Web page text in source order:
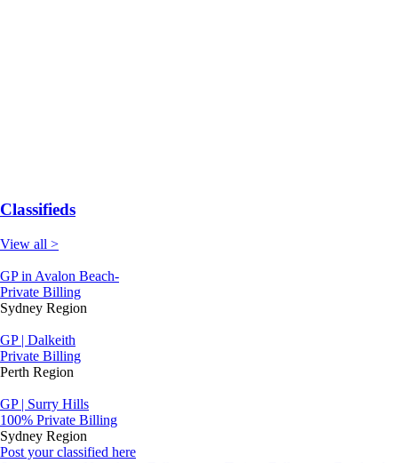
Classifieds
View all >
GP in Avalon Beach-
Private Billing
Sydney Region
GP | Dalkeith
Private Billing
Perth Region
GP | Surry Hills
100% Private Billing
Sydney Region
Post your classified here